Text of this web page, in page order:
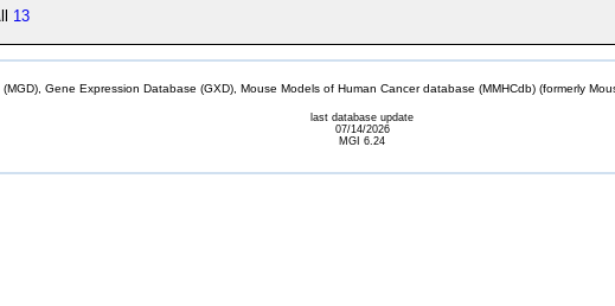
13
Gene Expression Database (GXD), Mouse Models of Human Cancer database (MMHCdb) (formerly
last database update
07/14/2026
MGI 6.24